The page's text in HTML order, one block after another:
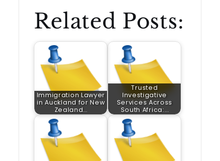
Related Posts:
Immigration Lawyer
in Auckland for New
Zealand…
Trusted
Investigative
Services Across
South Africa:…